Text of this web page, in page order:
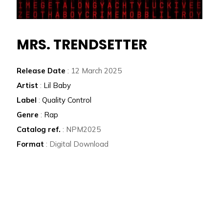
MRS. TRENDSETTER
Release Date : 12 March 2025
Artist : Lil Baby
Label :Quality Control
Genre : Rap
Catalog ref. : NPM2025
Format : Digital Download